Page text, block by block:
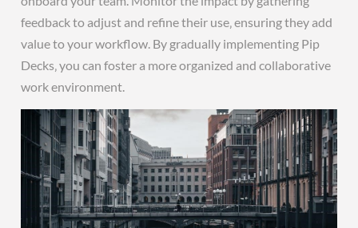
feedback to adjust and refine their use‚ ensuring they add
value to your workflow. By gradually implementing Pip
Decks‚ you can foster a more organized and collaborative
work environment.